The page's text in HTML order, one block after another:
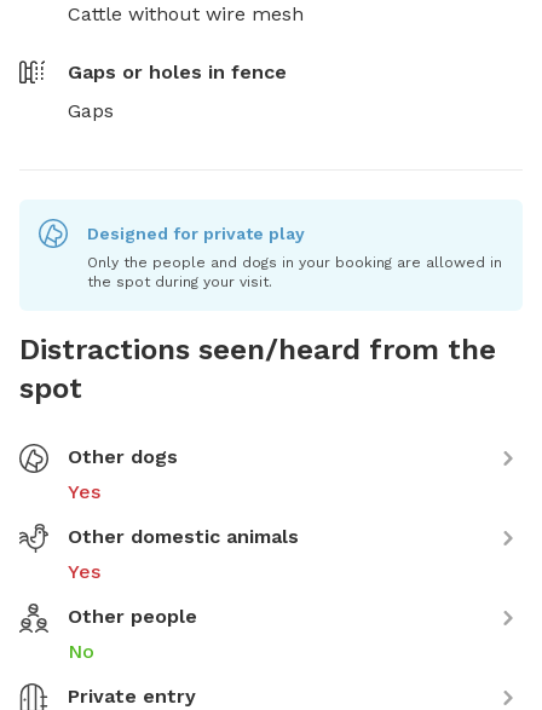
Cattle without wire mesh
Gaps or holes in fence
Gaps
Designed for private play
Only the people and dogs in your booking are allowed in
the spot during your visit.
Distractions seen/heard from the
spot
Other dogs
Yes
Other domestic animals
Yes
Other people
No
Private entry